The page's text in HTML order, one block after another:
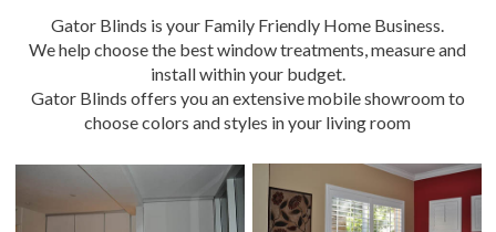
Gator Blinds is your Family Friendly Home Business.
We help choose the best window treatments, measure and
install within your budget.
Gator Blinds offers you an extensive mobile showroom to
choose colors and styles in your living room